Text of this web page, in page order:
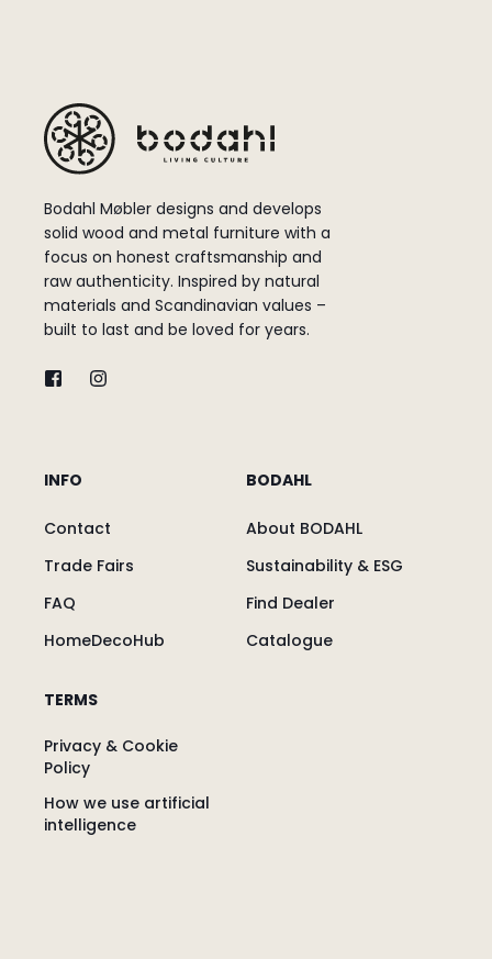
Bodahl Møbler designs and develops
solid wood and metal furniture with a
focus on honest craftsmanship and
raw authenticity. Inspired by natural
materials and Scandinavian values –
built to last and be loved for years.
INFO
Contact
Trade Fairs
FAQ
HomeDecoHub
BODAHL
About BODAHL
Sustainability & ESG
Find Dealer
Catalogue
TERMS
Privacy & Cookie
Policy
How we use artificial
intelligence